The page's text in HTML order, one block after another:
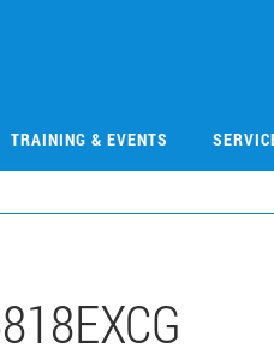
TRAINING & EVENTS